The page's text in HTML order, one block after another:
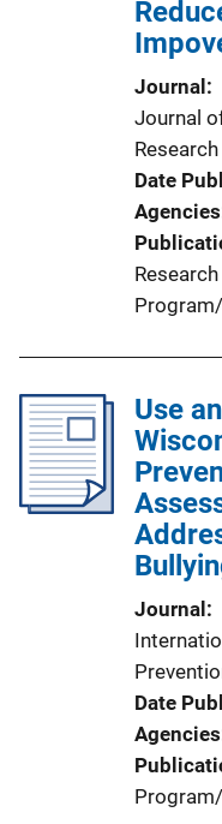
Journal
Journal
Research
Date
Agencies
Use
Journal
Date
Agencies